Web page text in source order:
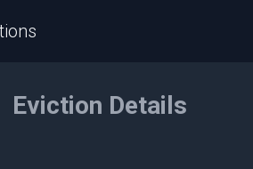
Eviction Details